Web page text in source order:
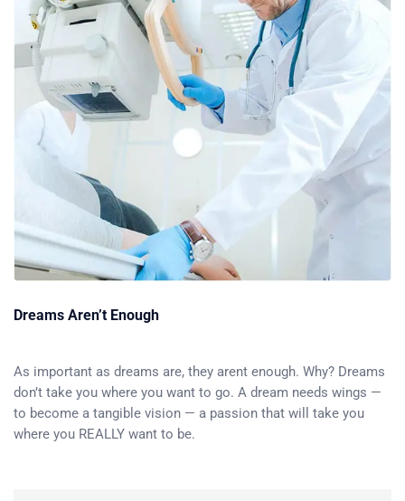
Dreams Aren’t Enough
As important as dreams are, they arent enough. Why? Dreams
don’t take you where you want to go. A dream needs wings —
to become a tangible vision — a passion that will take you
where you REALLY want to be.